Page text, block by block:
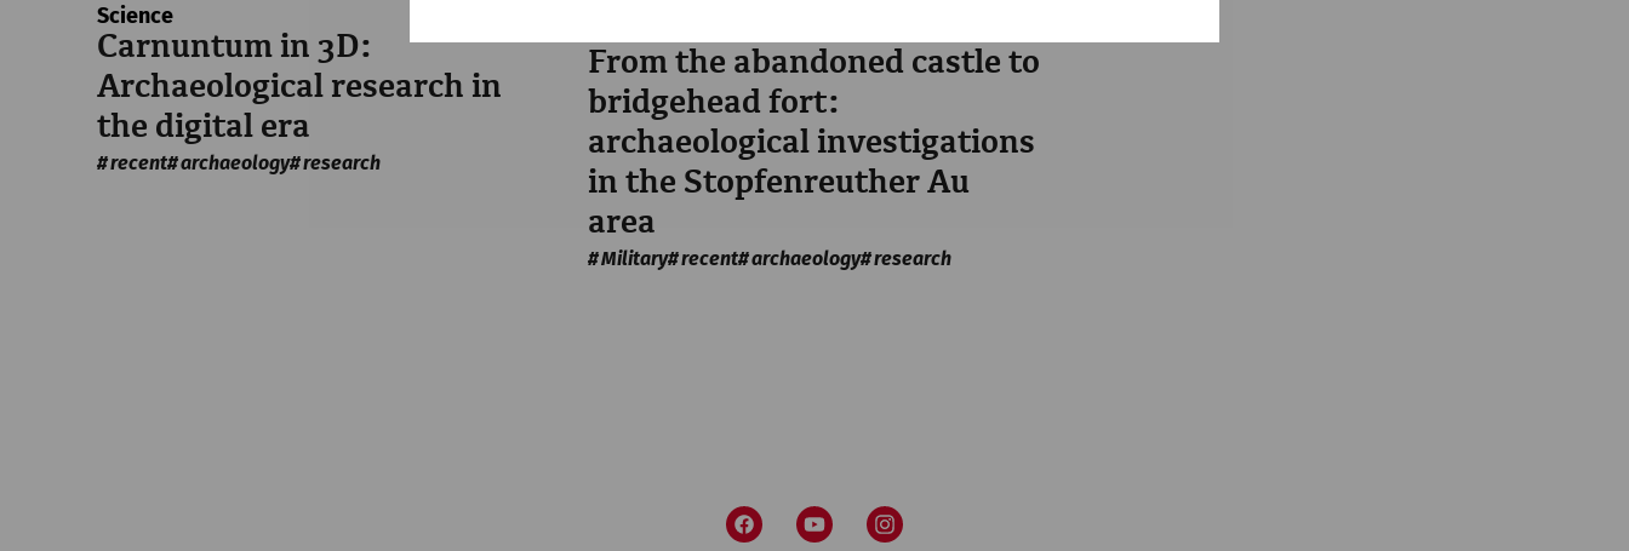
Science
Carnuntum in 3D:
Archaeological research in
the digital era
recent archaeology research
From the abandoned castle to
bridgehead fort:
archaeological investigations
in the Stopfenreuther Au
area
Military recent archaeology research